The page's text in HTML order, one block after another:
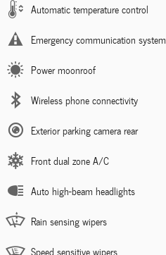
Automatic temperature control
Emergency communication system
Power moonroof
Wireless phone connectivity
Exterior parking camera rear
Front dual zone A/C
Auto high-beam headlights
Rain sensing wipers
Speed sensitive wipers